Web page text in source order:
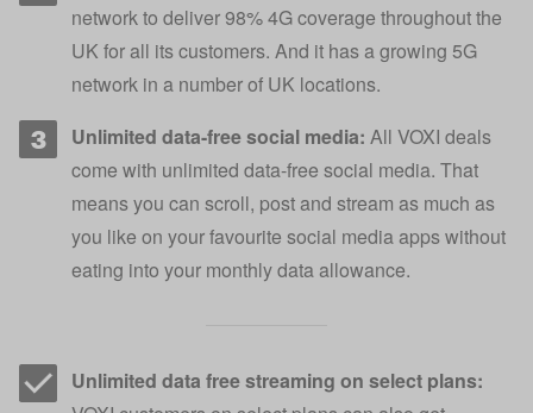
network to deliver 98% 4G coverage throughout the
UK for all its customers. And it has a growing 5G
network in a number of UK locations.
Unlimited data-free social media: All VOXI deals
come with unlimited data-free social media. That
means you can scroll, post and stream as much as
you like on your favourite social media apps without
eating into your monthly data allowance.
Unlimited data free streaming on select plans: